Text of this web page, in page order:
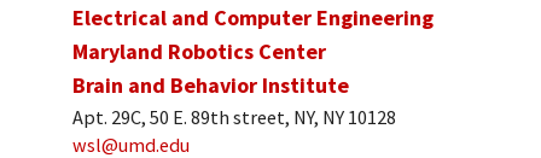
Electrical and Computer Engineering
Maryland Robotics Center
Brain and Behavior Institute
Apt. 29C, 50 E. 89th street, NY, NY 10128
wsl@umd.edu